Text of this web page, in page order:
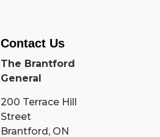
Contact Us
The Brantford
General
200 Terrace Hill
Street
Brantford, ON